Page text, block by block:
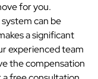
for you.
can be
a significant
experienced team
the compensation